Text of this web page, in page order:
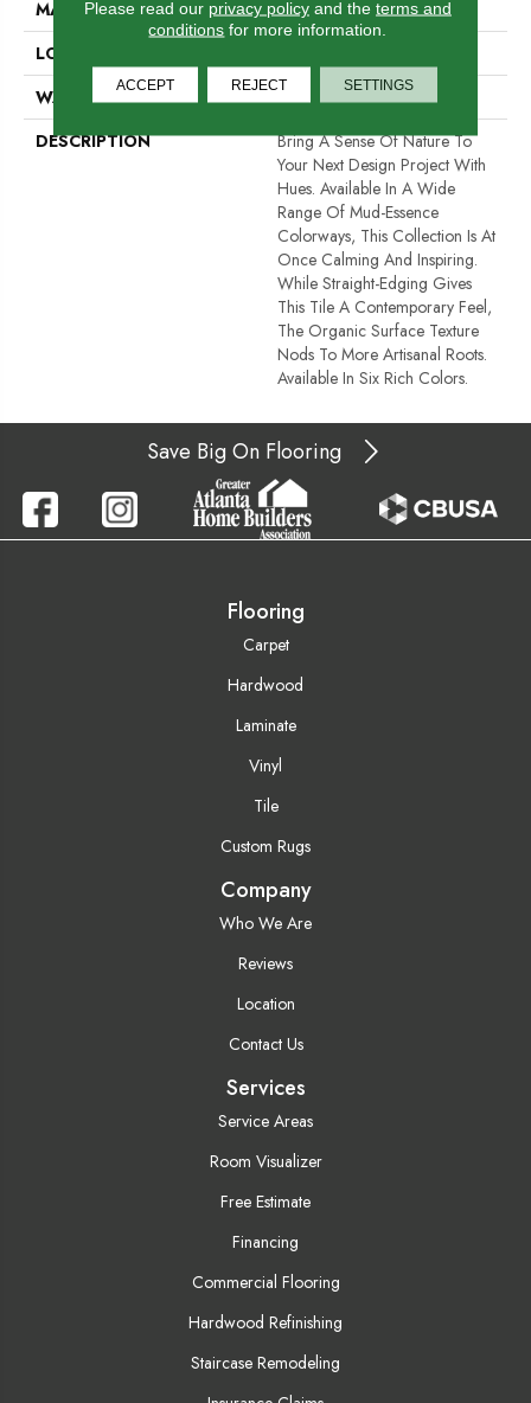
MATERIAL
Ceramic
LOOK
WARRANTY
1 Year Limited Warranty
DESCRIPTION
Bring A Sense Of Nature To
Your Next Design Project With
Hues. Available In A Wide
Range Of Mud-Essence
Colorways, This Collection Is At
Once Calming And Inspiring.
While Straight-Edging Gives
This Tile A Contemporary Feel,
The Organic Surface Texture
Nods To More Artisanal Roots.
Available In Six Rich Colors.
Save Big On Flooring
Flooring
Carpet
Hardwood
Laminate
Vinyl
Tile
Custom Rugs
Company
Who We Are
Reviews
Location
Contact Us
Services
Service Areas
Room Visualizer
Free Estimate
Financing
Commercial Flooring
Hardwood Refinishing
Staircase Remodeling
Please read our privacy policyand the terms and
conditions for more information.
ACCEPT REJECT SETTINGS